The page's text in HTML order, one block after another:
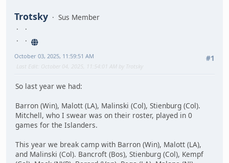
Trotsky Sus Member
#1
October 03, 2025, 11:59:51 AM
Last Edit : October 04, 2025, 11:54:01 AM by Trotsky
So last year we had:
Barron (Win), Malott (LA), Malinski (Col), Stienburg (Col).
Mitchell, who I swear was on their roster, played in 0
games for the Islanders.
This year we break camp with Barron (Win), Malott (LA),
and Malinski (Col). Bancroft (Bos), Stienburg (Col), Kempf